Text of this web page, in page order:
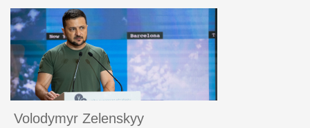
Volodymyr Zelenskyy